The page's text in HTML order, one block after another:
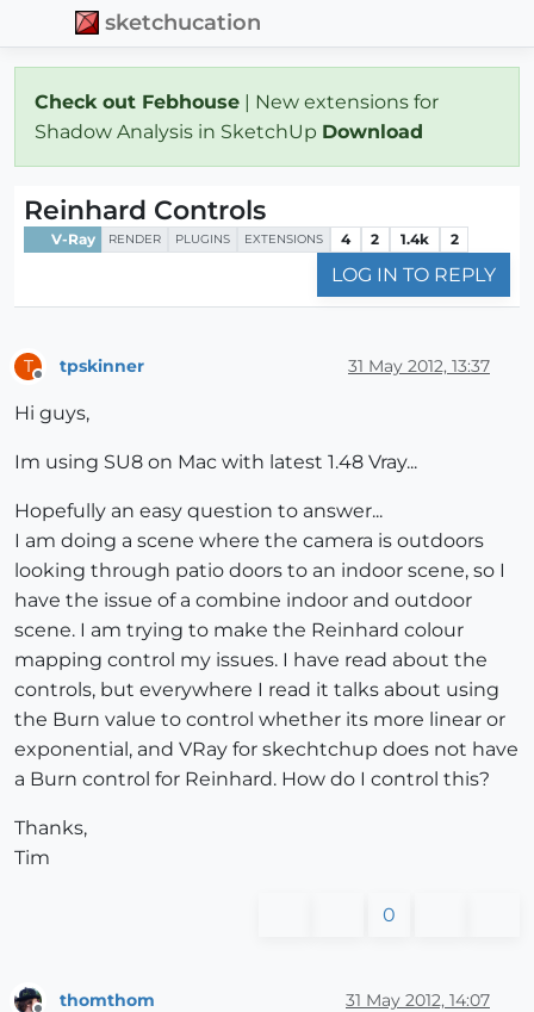
sketchucation
Check out Febhouse | New extensions for
Shadow Analysis in SketchUp Download
Reinhard Controls
V-Ray RENDER PLUGINS EXTENSIONS 4 2 1.4k 2
LOG IN TO REPLY
T tpskinner 31 May 2012, 13:37
Hi guys,
Im using SU8 on Mac with latest 1.48 Vray...
Hopefully an easy question to answer...
I am doing a scene where the camera is outdoors
looking through patio doors to an indoor scene, so I
have the issue of a combine indoor and outdoor
scene. I am trying to make the Reinhard colour
mapping control my issues. I have read about the
controls, but everywhere I read it talks about using
the Burn value to control whether its more linear or
exponential, and VRay for skechtchup does not have
a Burn control for Reinhard. How do I control this?
Thanks,
Tim
0
thomthom 31 May 2012, 14:07